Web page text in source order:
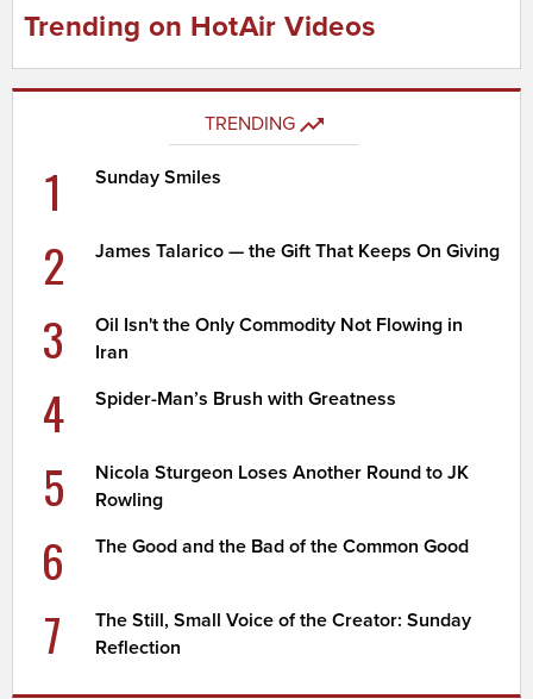
Trending on HotAir Videos
TRENDING
1 Sunday Smiles
2 James Talarico — the Gift That Keeps On Giving
3
Oil Isn't the Only Commodity Not Flowing in
Iran
4 Spider-Man’s Brush with Greatness
5
Nicola Sturgeon Loses Another Round to JK
Rowling
6 The Good and the Bad of the Common Good
7
The Still, Small Voice of the Creator: Sunday
Reflection